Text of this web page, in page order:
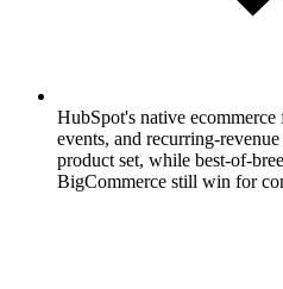
HubSpot's native
events, and recurring-
product set, while best-of-
BigCommerce still win for